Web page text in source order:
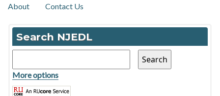
About Contact Us
Home
Search NJEDL
More options